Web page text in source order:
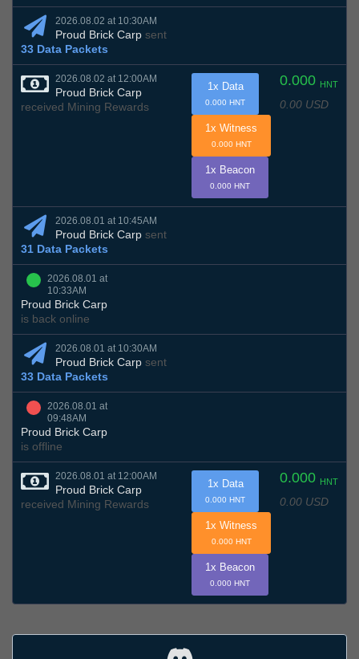
2026.08.02 at 10:30AM
Proud Brick Carp sent
33 Data Packets
2026.08.02 at 12:00AM
Proud Brick Carp
received Mining Rewards
0.000 HNT
0.00 USD
1x Data
0.000 HNT
1x Witness
0.000 HNT
1x Beacon
0.000 HNT
2026.08.01 at 10:45AM
Proud Brick Carp sent
31 Data Packets
2026.08.01 at
10:33AM
Proud Brick Carp
is back online
2026.08.01 at 10:30AM
Proud Brick Carp sent
33 Data Packets
2026.08.01 at
09:48AM
Proud Brick Carp
is offline
2026.08.01 at 12:00AM
Proud Brick Carp
received Mining Rewards
0.000 HNT
0.00 USD
1x Data
0.000 HNT
1x Witness
0.000 HNT
1x Beacon
0.000 HNT